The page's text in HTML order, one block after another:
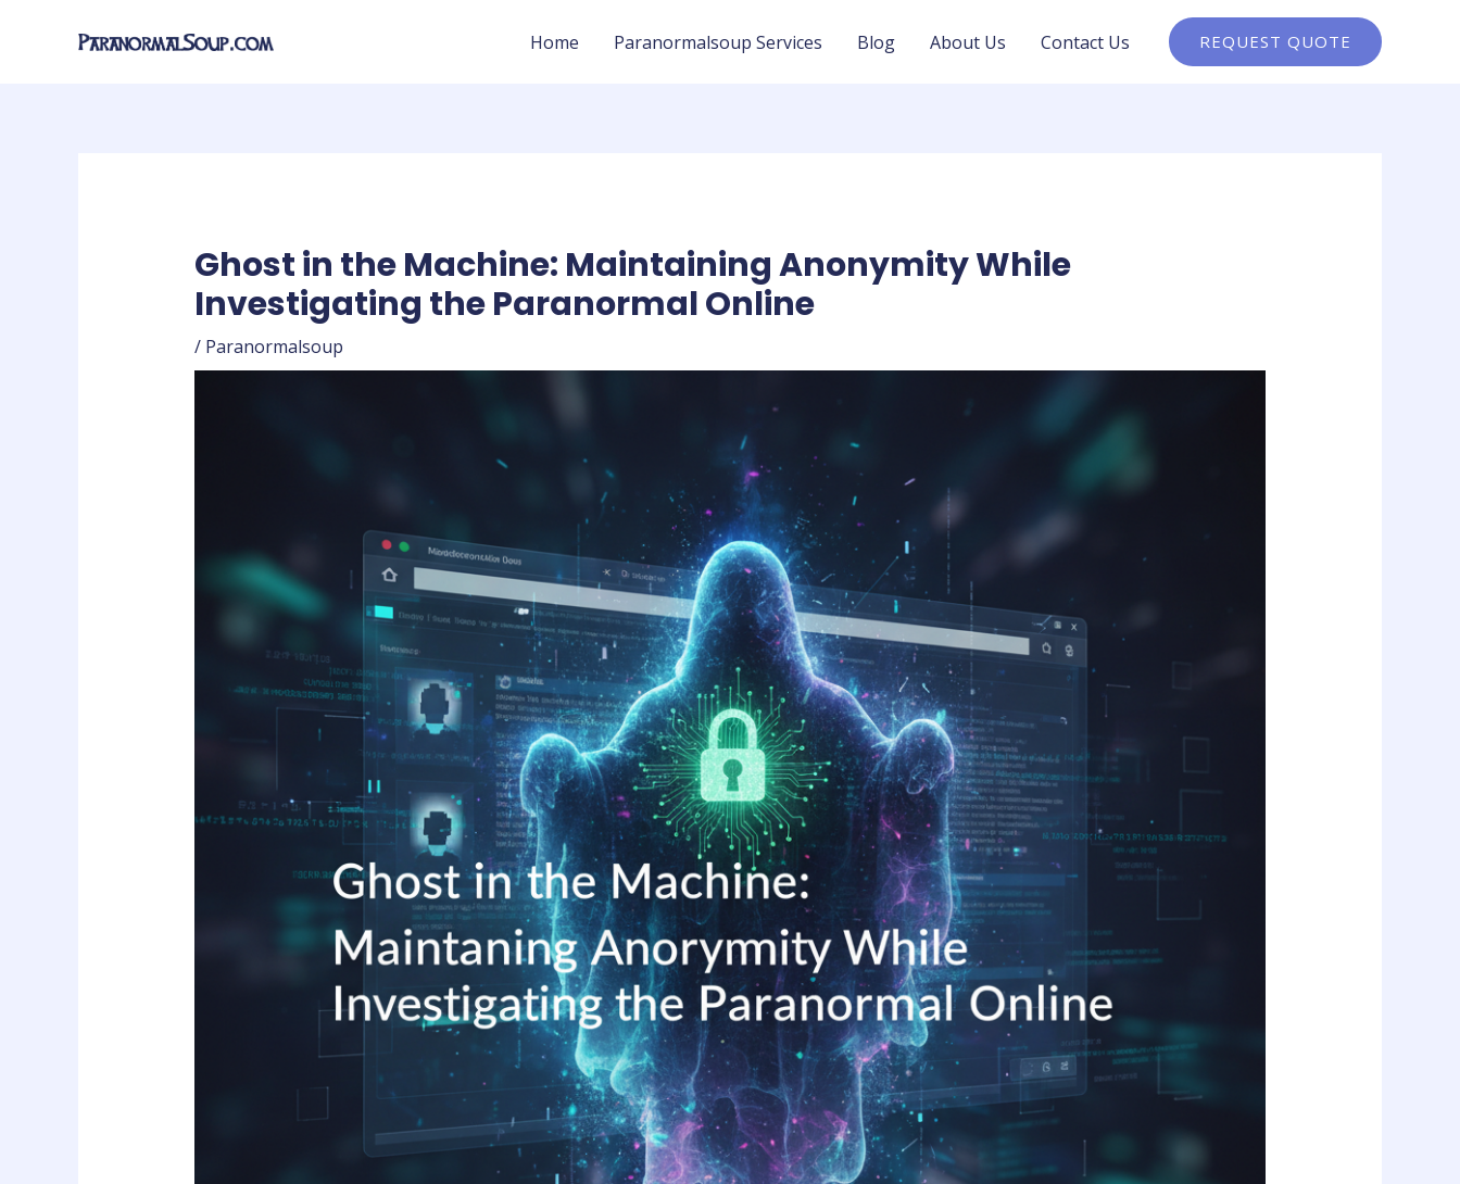
Home Paranormalsoup Services Blog About Us Contact Us REQUEST QUOTE
Ghost in the Machine: Maintaining Anonymity While
Investigating the Paranormal Online
/ Paranormalsoup
navigation